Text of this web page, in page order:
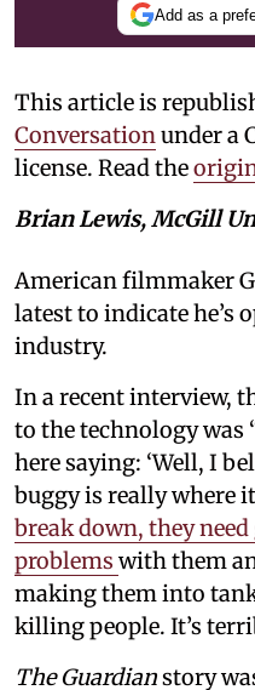
Add as a
This article is
Conversationunder a
license. Read the
Brian Lewis, McGill
American filmmaker
latest to indicate he’s
industry.
In a recent interview,
to the technology
here saying: ‘Well, I
buggy is really where
break down, they
problems with them
making them into
killing people. It’s
The Guardianstory